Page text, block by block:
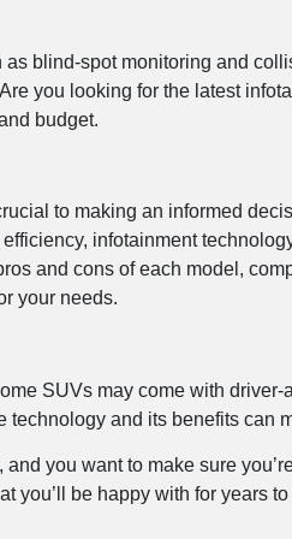
blind-spot monitoring and
you looking for the latest
budget.
to making an informed
infotainment
and cons of each model,
your needs.
SUVs may come with
and its benefits can
you want to make sure
you’ll be happy with for years